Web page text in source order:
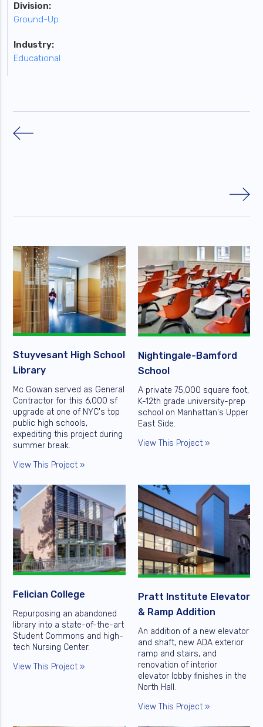
Division:
Ground-Up
Industry:
Educational
Stuyvesant High School
Library
Mc Gowan served as General
Contractor for this 6,000 sf
upgrade at one of NYC's top
public high schools,
expediting this project during
summer break.
View This Project »
Nightingale-Bamford
School
A private 75,000 square foot,
K-12th grade university-prep
school on Manhattan's Upper
East Side.
View This Project »
Felician College
Repurposing an abandoned
library into a state-of-the-art
Student Commons and high-
tech Nursing Center.
View This Project »
Pratt Institute Elevator
& Ramp Addition
An addition of a new elevator
and shaft, new ADA exterior
ramp and stairs, and
renovation of interior
elevator lobby finishes in the
North Hall.
View This Project »